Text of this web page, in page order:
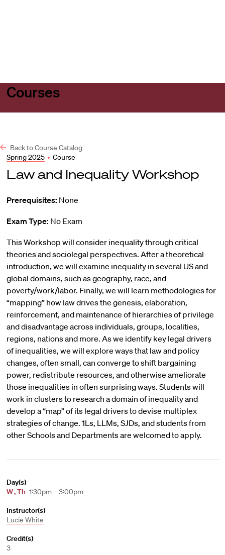
Courses
Back to Course Catalog
Spring 2025 • Course
Law and Inequality Workshop
Prerequisites: None
Exam Type: No Exam
This Workshop will consider inequality through critical
theories and sociolegal perspectives. After a theoretical
introduction, we will examine inequality in several US and
global domains, such as geography, race, and
poverty/work/labor. Finally, we will learn methodologies for
“mapping” how law drives the genesis, elaboration,
reinforcement, and maintenance of hierarchies of privilege
and disadvantage across individuals, groups, localities,
regions, nations and more. As we identify key legal drivers
of inequalities, we will explore ways that law and policy
changes, often small, can converge to shift bargaining
power, redistribute resources, and otherwise ameliorate
those inequalities in often surprising ways. Students will
work in clusters to research a domain of inequality and
develop a “map” of its legal drivers to devise multiplex
strategies of change. 1Ls, LLMs, SJDs, and students from
other Schools and Departments are welcomed to apply.
Day(s)
W,Th 1:30pm – 3:00pm
Instructor(s)
Lucie White
Credit(s)
3